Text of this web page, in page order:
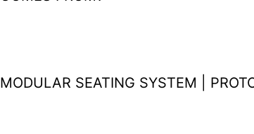
MODULAR SEATING SYSTEM |